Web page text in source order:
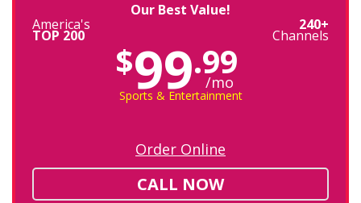
Our Best Value!
America's
TOP 200
240+
Channels
$99.99
/mo
Sports & Entertainment
Order Online
CALL NOW